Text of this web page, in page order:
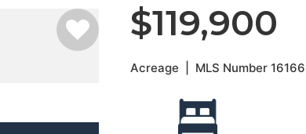
$119,900
Acreage MLS Number